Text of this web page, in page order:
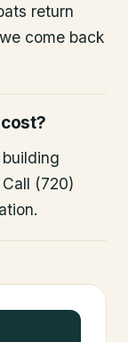
return
come back
(720)